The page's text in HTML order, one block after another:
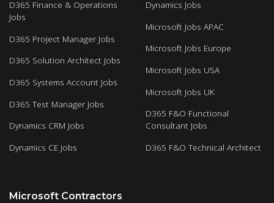
D365 Finance & Operations
Jobs
D365 Project Manager Jobs
D365 Solution Architect Jobs
D365 Systems Account Jobs
D365 Test Manager Jobs
Dynamics CRM Jobs
Dynamics CE Jobs
Dynamics Jobs
Microsoft Jobs APAC
Microsoft Jobs Europe
Microsoft Jobs USA
Microsoft Jobs UK
D365 F&O Functional
Consultant Jobs
D365 F&O Technical Architect
Microsoft Contractors